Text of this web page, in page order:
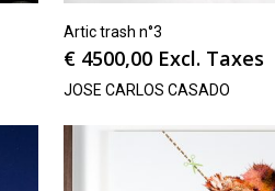
Artic trash n°3
€ 4500,00 Excl. Taxes
JOSE CARLOS CASADO